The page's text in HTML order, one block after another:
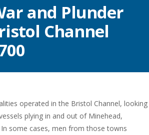
and Plunder
Channel
operated in the Bristol Channel, looking
plying in and out of Minehead,
some cases, men from those towns